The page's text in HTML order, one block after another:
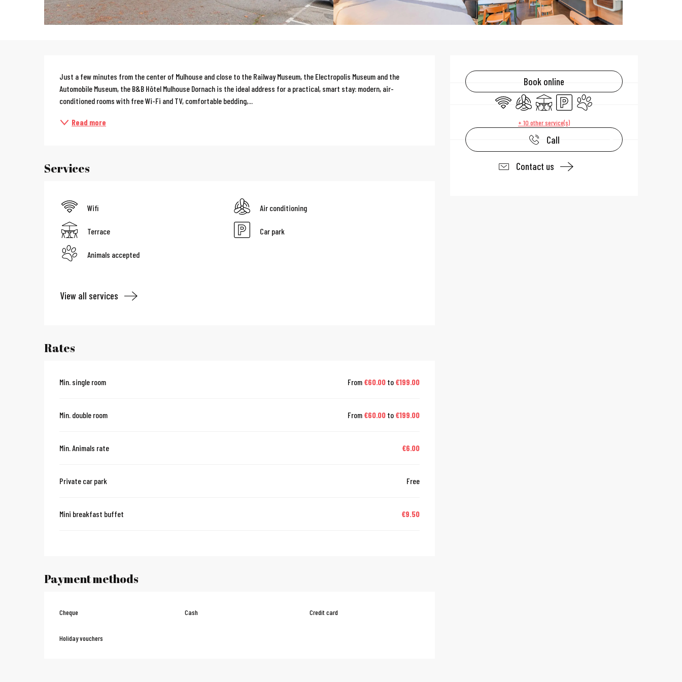
Opening hours
Book online
Wifi
Air conditioning
TerraceCar parkAnimals accepted
+ 10 other service(s)
Call
Contact us
Description
Just a few minutes from the center of Mulhouse and close to the Railway Museum, the Electropolis Museum and the
Automobile Museum, the B&B Hôtel Mulhouse Dornach is the ideal address for a practical, smart stay: modern, air-
conditioned rooms with free Wi-Fi and TV, comfortable bedding,...
Read more
Services
Wifi Air conditioning
Terrace Car park
Animals accepted
View all services
Rates
Min. single room From €60.00 to €199.00
Min. double room From €60.00 to €199.00
Min. Animals rate €6.00
Private car park Free
Mini breakfast buffet €9.50
Payment methods
Cheque Cash Credit card
Holiday vouchers